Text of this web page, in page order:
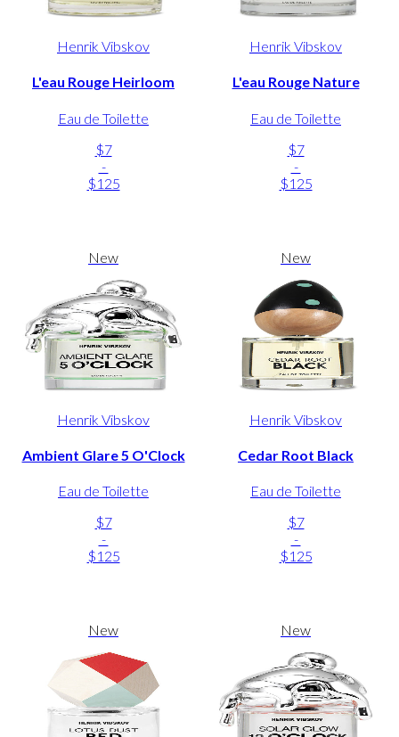
Henrik Vibskov
L'eau Rouge Heirloom
Eau de Toilette
$7
-
$125
Henrik Vibskov
L'eau Rouge Nature
Eau de Toilette
$7
-
$125
New
Henrik Vibskov
Ambient Glare 5 O'Clock
Eau de Toilette
$7
-
$125
New
Henrik Vibskov
Cedar Root Black
Eau de Toilette
$7
-
$125
New New